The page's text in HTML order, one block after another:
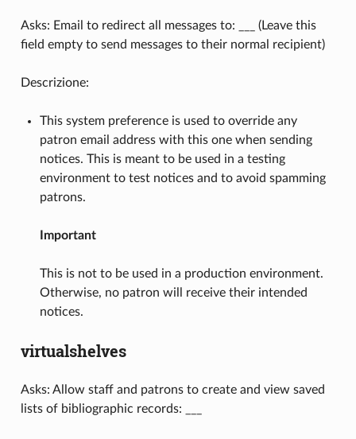
Asks: Email to redirect all messages to: ___ (Leave this
field empty to send messages to their normal recipient)
Descrizione:
This system preference is used to override any
patron email address with this one when sending
notices. This is meant to be used in a testing
environment to test notices and to avoid spamming
patrons.
Important
This is not to be used in a production environment.
Otherwise, no patron will receive their intended
notices.
virtualshelves
Asks: Allow staff and patrons to create and view saved
lists of bibliographic records: ___